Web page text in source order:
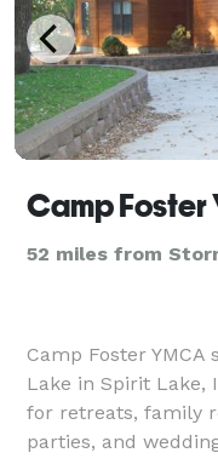
Camp Foster
52 miles from
Camp Foster YMCA
Lake in Spirit Lake,
for retreats, family
parties, and